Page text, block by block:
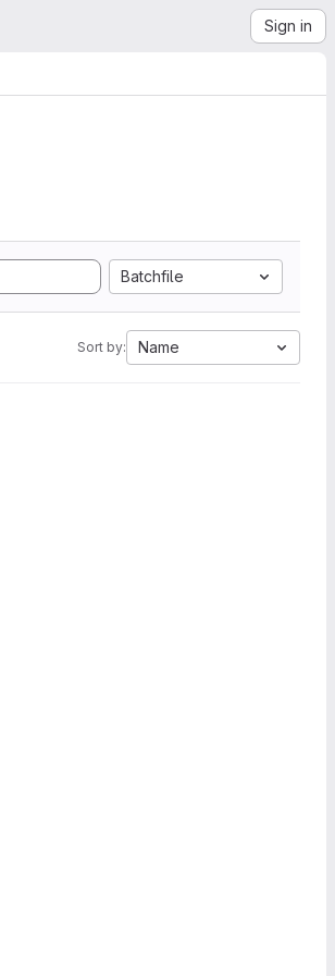
Sign in
Batchfile
Sort by: Name